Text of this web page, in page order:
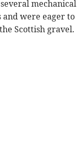
mechanical
were eager to
Scottish gravel.